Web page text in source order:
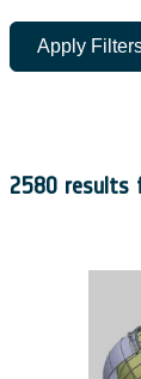
Apply
2580 results